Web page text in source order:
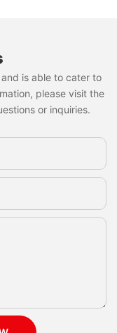
is able to cater to
please visit the
or inquiries.